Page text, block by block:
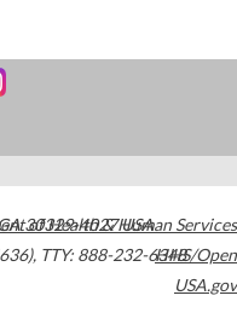
30329-4027USA
, TTY: 888-232-6348
of Health & Human Services
HHS/Open
USA.gov